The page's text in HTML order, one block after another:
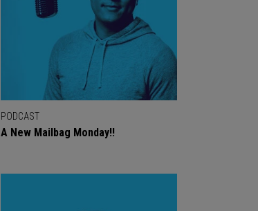
PODCAST
A New Mailbag Monday!!